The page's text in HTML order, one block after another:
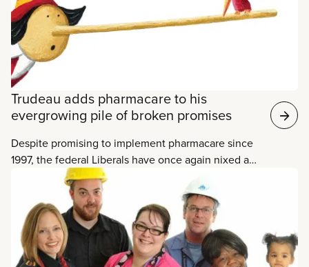
members work primarily in the Municipal and Social
Services sectors.
Trudeau adds pharmacare to his
evergrowing pile of broken promises
Despite promising to implement pharmacare since
1997, the federal Liberals have once again nixed a
plan to do just that. Bill C-213, a bill from NDP MP
Peter Julian to establish a framework for
negotiating a national, universal, single-payer
prescription drug plan with the provinces, was up
for a vote in the House of Commons on
Wednesday.